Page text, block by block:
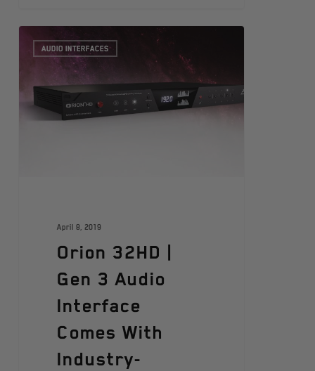
AUDIO INTERFACES
April 8, 2019
Orion 32HD |
Gen 3 Audio
Interface
Comes With
Industry-